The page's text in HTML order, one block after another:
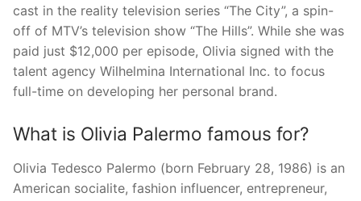
cast in the reality television series “The City”, a spin-
off of MTV’s television show “The Hills”. While she was
paid just $12,000 per episode, Olivia signed with the
talent agency Wilhelmina International Inc. to focus
full-time on developing her personal brand.
What is Olivia Palermo famous for?
Olivia Tedesco Palermo (born February 28, 1986) is an
American socialite, fashion influencer, entrepreneur,